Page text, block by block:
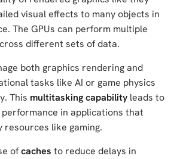
visual effects to many objects in
The GPUs can perform multiple
different sets of data.
both graphics rendering and
tasks like AI or game physics
This multitasking capability leads to
in applications that
resources like gaming.
ofcaches to reduce delays in